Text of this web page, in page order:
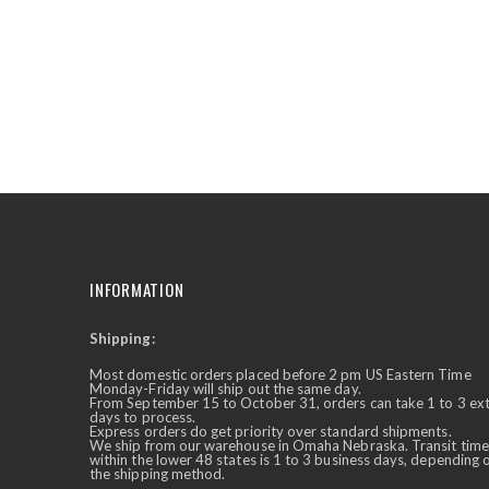
Ask Us Anything ✕
INFORMATION
Shipping:
Most domestic orders placed before 2 pm US Eastern Time
Monday-Friday will ship out the same day.
From September 15 to October 31, orders can take 1 to 3
days to process.
Express orders do get priority over standard shipments.
We ship from our warehouse in Omaha Nebraska. Transit time
within the lower 48 states is 1 to 3 business days, depending
the shipping method.